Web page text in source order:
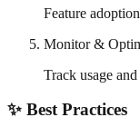
Feature
Monitor &
Track usage
✨ Best Practices